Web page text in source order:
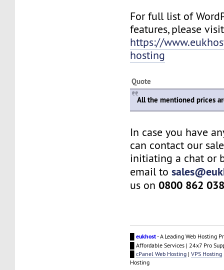
For full list of
features, please
https://
hosting
Quote
All the mentioned prices
In case you have
can contact our
initiating a chat or
email to
us on0800 862
█eukhost- A Leading Web Hosting
█ Affordable Services | 24x7 Pro
█cPanel Web Hosting |VPS Hosting
Hosting